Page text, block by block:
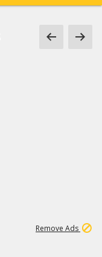
Remove Ads